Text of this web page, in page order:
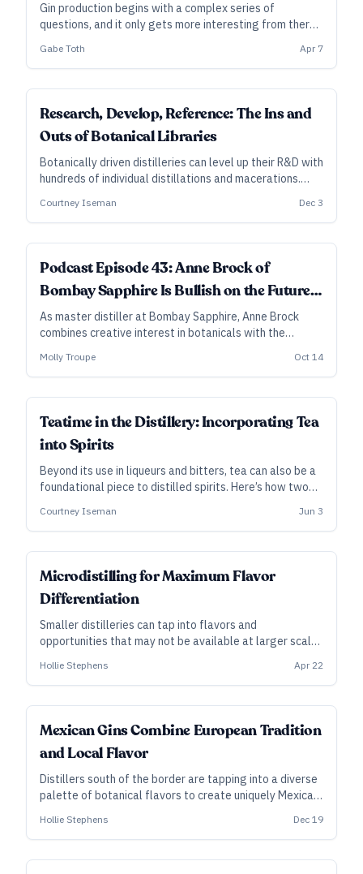
Gin production begins with a complex series of
questions, and it only gets more interesting from there.
countless variations.
Gabe Toth Apr 7
SUBSCRIBER
Research, Develop, Reference: The Ins and
Outs of Botanical Libraries
Botanically driven distilleries can level up their R&D with
hundreds of individual distillations and macerations.
library is a smart move for your distillery.
Courtney Iseman Dec 3
Podcast Episode 43: Anne Brock of
Bombay Sapphire Is Bullish on the Future
of Gin
As master distiller at Bombay Sapphire, Anne Brock
combines creative interest in botanicals with the
various ingredients and distillation methods while
prizing consistency of flavor.
Molly Troupe Oct 14
Teatime in the Distillery: Incorporating Tea
into Spirits
Beyond its use in liqueurs and bitters, tea can also be a
foundational piece to distilled spirits. Here’s how two
those flavors.
Courtney Iseman Jun 3
Microdistilling for Maximum Flavor
Differentiation
Smaller distilleries can tap into flavors and
opportunities that may not be available at larger scale,
make the best possible spirit.
Hollie Stephens Apr 22
Mexican Gins Combine European Tradition
and Local Flavor
Distillers south of the border are tapping into a diverse
palette of botanical flavors to create uniquely Mexican
Hollie Stephens Dec 19